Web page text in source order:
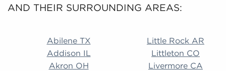
AND THEIR SURROUNDING AREAS:
Abilene TX Little Rock AR Addison IL Littleton CO
Abilene TX
Addison IL
Akron OH
Little Rock AR
Littleton CO
Livermore CA